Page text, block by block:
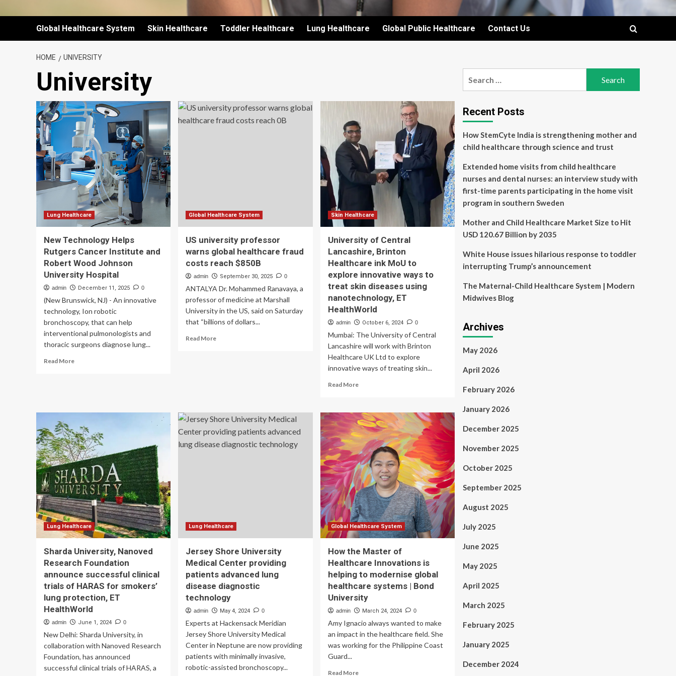
Global Healthcare System Skin Healthcare Toddler Healthcare Lung Healthcare Global Public Healthcare Contact Us
HOME UNIVERSITY
University
Lung Healthcare
New Technology Helps
Rutgers Cancer Institute and
Robert Wood Johnson
University Hospital
admin December 11, 2025 0
(New Brunswick, NJ) - An innovative
technology, Ion robotic
bronchoscopy, that can help
interventional pulmonologists and
thoracic surgeons diagnose lung...
Read MoreRead
Cancer
Institute
and
Robert
Wood
Johnson
University
Hospital
Global Healthcare System
US university professor
warns global healthcare fraud
costs reach $850B
admin September 30, 2025 0
ANTALYA Dr. Mohammed Ranavaya, a
professor of medicine at Marshall
University in the US, said on Saturday
that “billions of dollars...
Read MoreRead
healthcare
fraud
costs
reach
Skin Healthcare
University of Central
Lancashire, Brinton
Healthcare ink MoU to
explore innovative ways to
treat skin diseases using
nanotechnology, ET
HealthWorld
admin October 6, 2024 0
Mumbai: The University of Central
Lancashire will work with Brinton
Healthcare UK Ltd to explore
innovative ways of treating skin...
Read MoreRead
University
of
Central
Lancashire,
Brinton
Healthcare
ink
MoU
to
explore
innovative
ways
to
treat
diseases
using
nanotechnology,
ET
HealthWorld
Lung Healthcare
Sharda University, Nanoved
Research Foundation
announce successful clinical
trials of HARAS for smokers’
lung protection, ET
HealthWorld
admin June 1, 2024 0
New Delhi: Sharda University, in
collaboration with Nanoved Research
Foundation, has announced
successful clinical trials of HARAS, a
Lung Healthcare
Jersey Shore University
Medical Center providing
patients advanced lung
disease diagnostic
technology
admin May 4, 2024 0
Experts at Hackensack Meridian
Jersey Shore University Medical
Center in Neptune are now providing
patients with minimally invasive,
robotic-assisted bronchoscopy...
Global Healthcare System
How the Master of
Healthcare Innovations is
helping to modernise global
healthcare systems | Bond
University
admin March 24, 2024 0
Amy Ignacio always wanted to make
an impact in the healthcare field. She
was working for the Philippine Coast
Guard...
Read MoreRead
Recent Posts
How StemCyte India is strengthening mother and
child healthcare through science and trust
Extended home visits from child healthcare
nurses and dental nurses: an interview study with
first-time parents participating in the home visit
program in southern Sweden
Mother and Child Healthcare Market Size to Hit
USD 120.67 Billion by 2035
White House issues hilarious response to toddler
interrupting Trump’s announcement
The Maternal-Child Healthcare System | Modern
Midwives Blog
Archives
May 2026
April 2026
February 2026
January 2026
December 2025
November 2025
October 2025
September 2025
August 2025
July 2025
June 2025
May 2025
April 2025
March 2025
February 2025
January 2025
December 2024